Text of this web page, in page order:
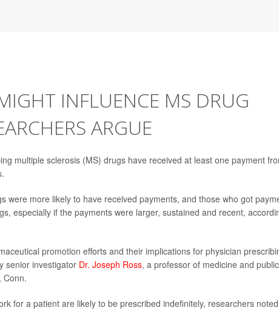
INFLUENCE MS DRUG
ARGUE
multiple sclerosis (MS) drugs have received at least one payment
were more likely to have received payments, and those who got
especially if the payments were larger, sustained and recent,
promotion efforts and their implications for physician
senior investigator Dr. Joseph Ross, a professor of medicine and public
Conn.
for a patient are likely to be prescribed indefinitely, researchers